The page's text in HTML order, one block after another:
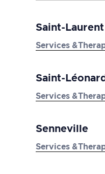
Saint-Laurent
Services
Saint-Léonard
Services
Senneville
Services